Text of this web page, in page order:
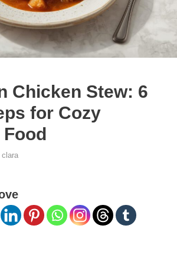
Chicken Stew: 6
for Cozy
clara